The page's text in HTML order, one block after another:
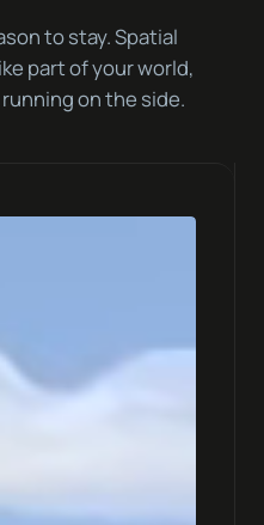
to stay. Spatial
part of your world,
on the side.